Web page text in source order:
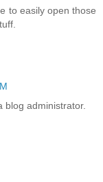
to easily open those
blog administrator.